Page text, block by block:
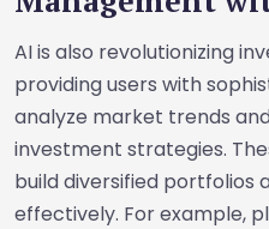
AI is also revolutionizing
providing users with
analyze market trends
investment strategies.
build diversified portfolios
effectively. For example,